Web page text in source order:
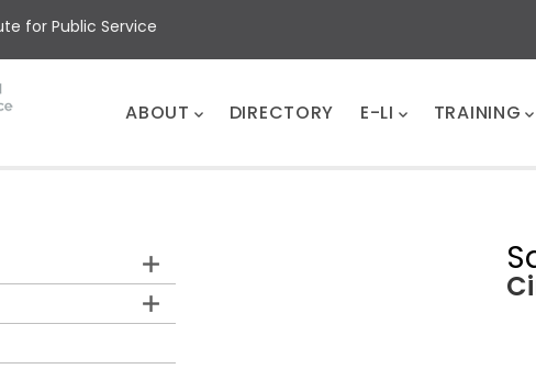
for Public Service
ABOUT DIRECTORY E-LI TRAINING